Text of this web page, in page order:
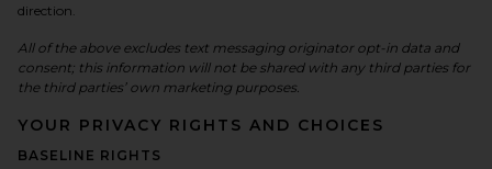
direction.
All of the above excludes text messaging originator opt-in data and
consent; this information will not be shared with any third parties for
the third parties’ own marketing purposes.
YOUR PRIVACY RIGHTS AND CHOICES
BASELINE RIGHTS